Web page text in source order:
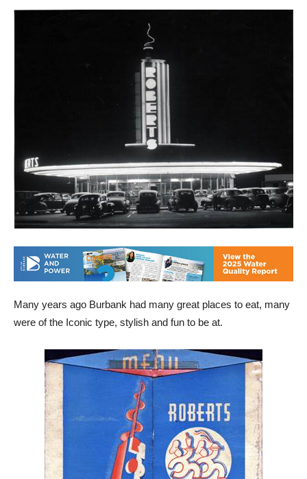
Many years ago Burbank had many great places to eat, many
were of the Iconic type, stylish and fun to be at.